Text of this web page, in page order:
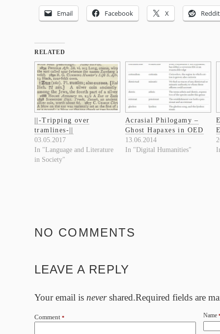
Email Facebook X Reddit
RELATED
||-Tripping over
tramlines-||
03.05.2017
In "Language and Literature
in Society"
Acrasial Philogamy –
Ghost Hapaxes in OED
13.06.2014
In "Digital Humanities"
NO COMMENTS
LEAVE A REPLY
Your email is nevershared.Required fields are
Comment * Name